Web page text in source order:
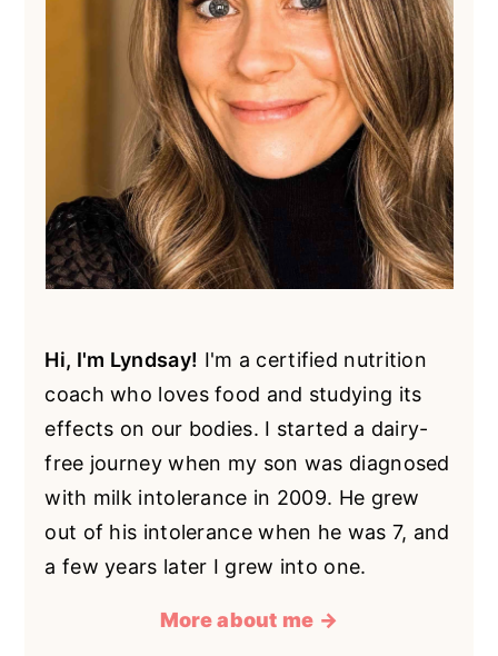
Hi, I'm Lyndsay! I'm a certified nutrition
coach who loves food and studying its
effects on our bodies. I started a dairy-
free journey when my son was diagnosed
with milk intolerance in 2009. He grew
out of his intolerance when he was 7, and
a few years later I grew into one.
More about me →